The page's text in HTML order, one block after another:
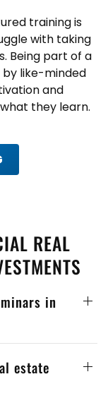
training is
with taking
Being part of a
like-minded
and
they learn.
REAL
in
estate